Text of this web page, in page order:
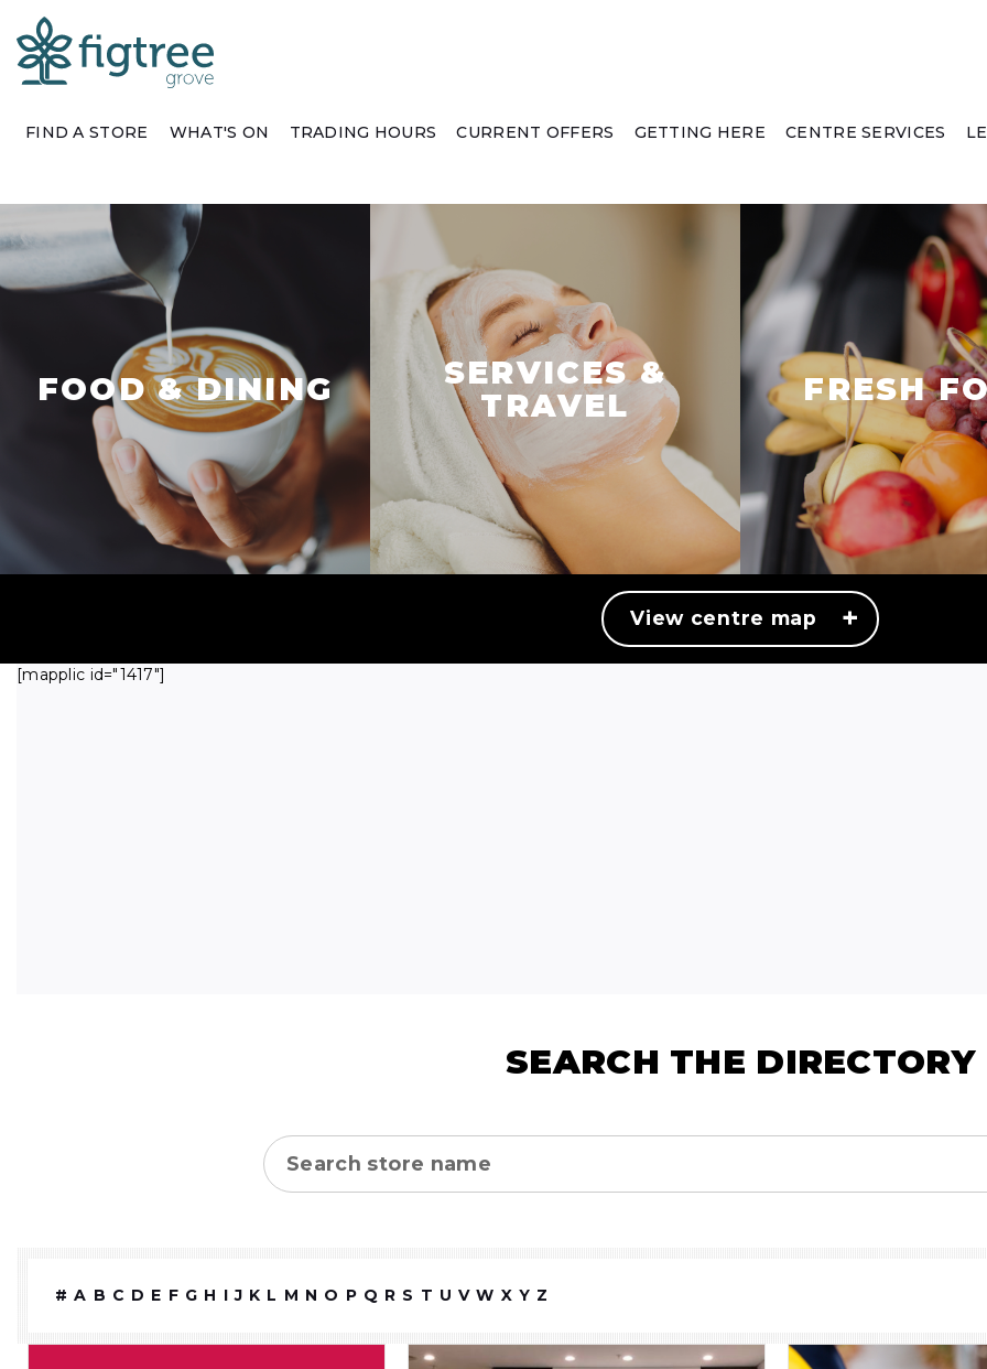
FIND A STORE WHAT'S ON TRADING HOURS CURRENT OFFERS GETTING HERE CENTRE SERVICES
FOOD & DINING
SERVICES &
TRAVEL
FRESH
View centre map +
[mapplic id="1417"]
SEARCH THE DIRECTORY
Store name
# A B C D E F G H I J K L M N O P Q R S T U V W X Y Z